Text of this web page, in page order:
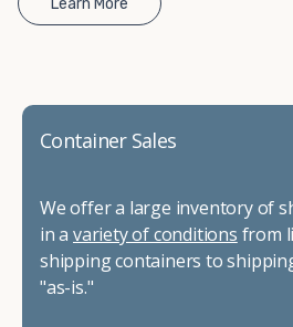
Container Sales
We offer a large inventory of
in a variety of conditions from
shipping containers to
"as-is."